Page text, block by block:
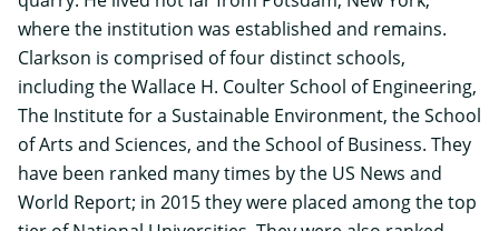
where the institution was established and remains.
Clarkson is comprised of four distinct schools,
including the Wallace H. Coulter School of Engineering,
The Institute for a Sustainable Environment, the School
of Arts and Sciences, and the School of Business. They
have been ranked many times by the US News and
World Report; in 2015 they were placed among the top